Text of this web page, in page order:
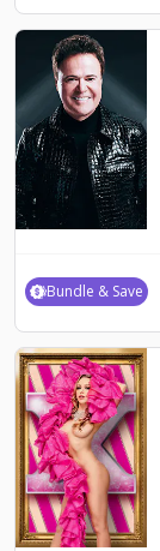
Bundle & Save